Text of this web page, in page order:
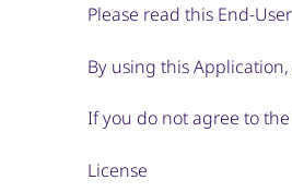
Please read this End-
By using this
If you do not agree to
License